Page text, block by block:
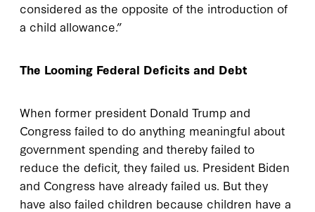
considered as the opposite of the introduction of
a child allowance.”
The Looming Federal Deficits and Debt
When former president Donald Trump and
Congress failed to do anything meaningful about
government spending and thereby failed to
reduce the deficit, they failed us. President Biden
and Congress have already failed us. But they
have also failed children because children have a